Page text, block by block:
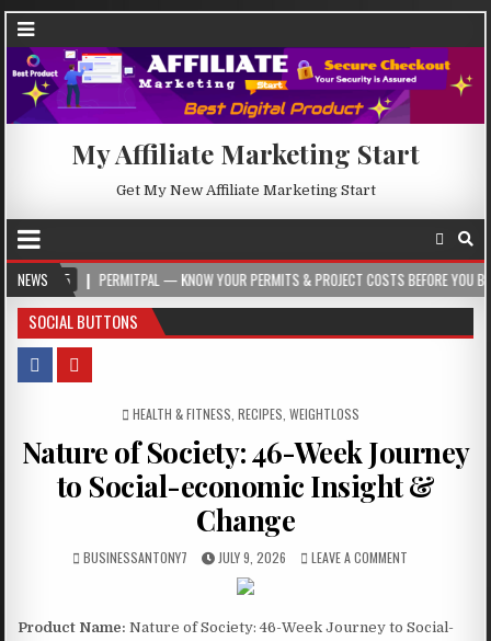
My Affiliate Marketing Start
Get My New Affiliate Marketing Start
NEWSPERMITPAL — KNOW YOUR PERMITS & PROJECT COSTS BEFORE YOU BUILD
SOCIAL BUTTONS
POSTED IN
HEALTH & FITNESS RECIPES WEIGHTLOSS
Nature of Society: 46-Week Journey
to Social-economic Insight &
Change
BUSINESSANTONY7 JULY 9, 2026 LEAVE A COMMENT
Product Name: Nature of Society: 46-Week Journey to Social-